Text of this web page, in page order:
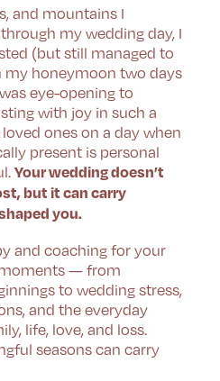
and mountains I
my wedding day, I
(but still managed to
my honeymoon two days
eye-opening to
with joy in such a
ones on a day when
present is personal
Your wedding doesn’t
but it can carry
you.
and coaching for your
moments — from
to wedding stress,
and the everyday
life, love, and loss.
seasons can carry